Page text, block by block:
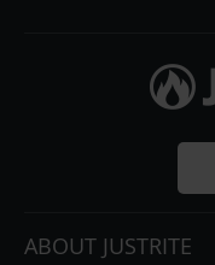
ABOUT JUSTRITE